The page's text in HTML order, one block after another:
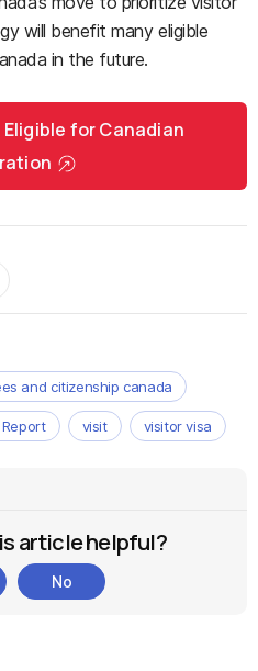
will benefit many eligible
in the future.
Eligible for Canadian
and citizenship canada
visit visitor visa
article helpful?
No